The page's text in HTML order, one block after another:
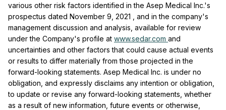
various other risk factors identified in the Asep Medical Inc.'s
prospectus dated November 9, 2021
, and in the company's
management discussion and analysis, available for review
under the Company's profile at www.sedar.com and
uncertainties and other factors that could cause actual events
or results to differ materially from those projected in the
forward-looking statements. Asep Medical Inc. is under no
obligation, and expressly disclaims any intention or obligation,
to update or revise any forward-looking statements, whether
as a result of new information, future events or otherwise,